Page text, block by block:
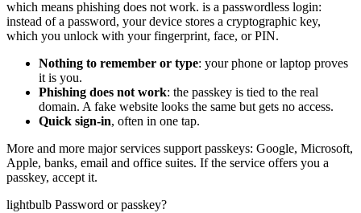
which means phishing does not work. is a passwordless login:
instead of a password, your device stores a cryptographic key,
which you unlock with your fingerprint, face, or PIN.
Nothing to remember or type: your phone or laptop proves
it is you.
Phishing does not work: the passkey is tied to the real
domain. A fake website looks the same but gets no access.
Quick sign-in, often in one tap.
More and more major services support passkeys: Google, Microsoft,
Apple, banks, email and office suites. If the service offers you a
passkey, accept it.
lightbulb Password or passkey?